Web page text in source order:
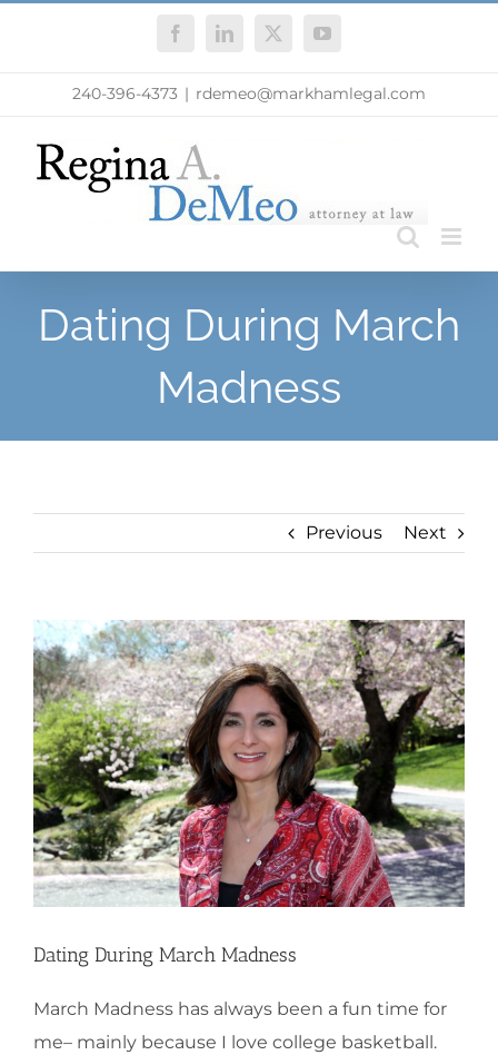
FacebookLinkedIn
X YouTube
240-396-4373 | rdemeo@markhamlegal.com
Dating During March
Madness
Previous Next
View
Larger
Image
Dating During March Madness
March Madness has always been a fun time for
me– mainly because I love college basketball.